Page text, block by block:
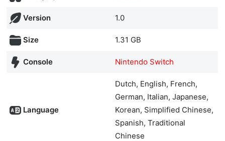
Version 1.0
Size 1.31 GB
Console Nintendo Switch
Language
Dutch, English, French,
German, Italian, Japanese,
Korean, Simplified Chinese,
Spanish, Traditional
Chinese